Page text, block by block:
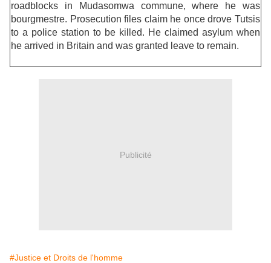
roadblocks in Mudasomwa commune, where he was
bourgmestre. Prosecution files claim he once drove Tutsis
to a police station to be killed. He claimed asylum when
he arrived in Britain and was granted leave to remain.
Publicité
#Justice et Droits de l'homme